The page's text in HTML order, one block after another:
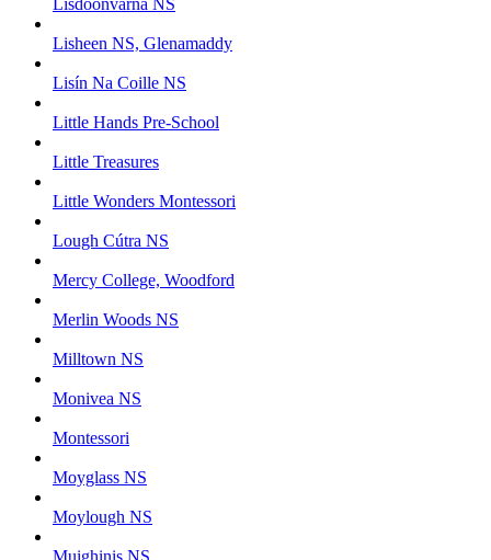
Lisheen NS, Glenamaddy
Lisín Na Coille NS
Little Hands Pre-School
Little Treasures
Little Wonders Montessori
Lough Cútra NS
Mercy College, Woodford
Merlin Woods NS
Milltown NS
Monivea NS
Montessori
Moyglass NS
Moylough NS
Muighinis NS